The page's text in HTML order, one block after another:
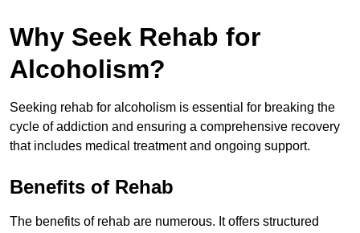
Why Seek Rehab for
Alcoholism?
Seeking rehab for alcoholism is essential for breaking the
cycle of addiction and ensuring a comprehensive recovery
that includes medical treatment and ongoing support.
Benefits of Rehab
The benefits of rehab are numerous. It offers structured